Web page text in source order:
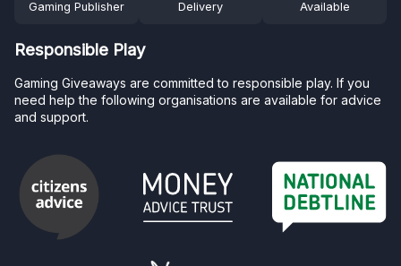
Gaming Publisher
Delivery
Available
Responsible Play
Gaming Giveaways are committed to responsible play. If you
need help the following organisations are available for advice
and support.